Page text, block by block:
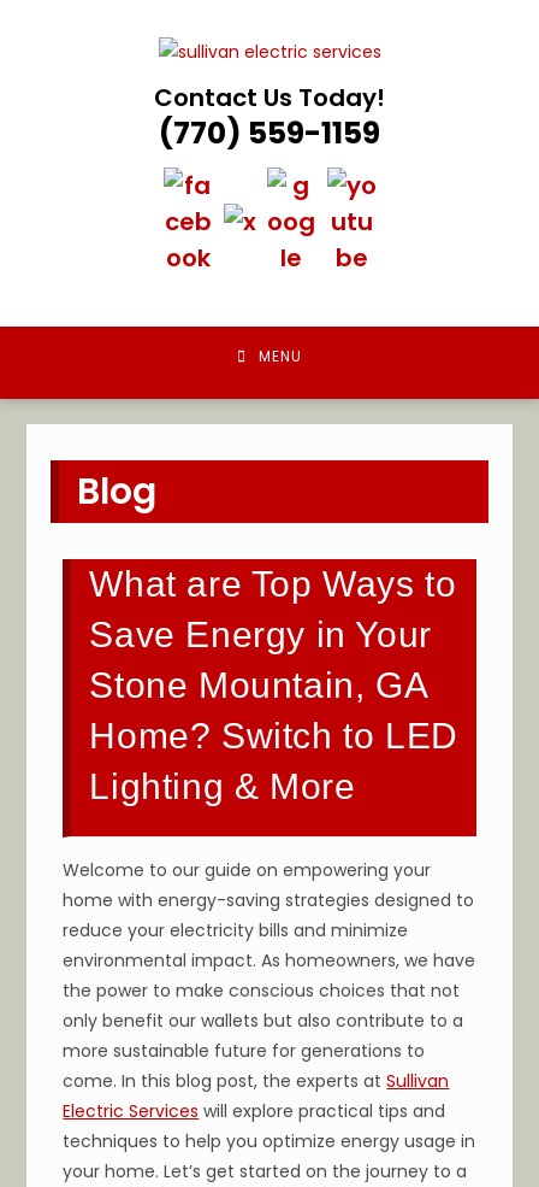
Contact Us Today!
(770) 559-1159
MENU
Blog
What are Top Ways to
Save Energy in Your
Stone Mountain, GA
Home? Switch to LED
Lighting & More
Welcome to our guide on empowering your
home with energy-saving strategies designed to
reduce your electricity bills and minimize
environmental impact. As homeowners, we have
the power to make conscious choices that not
only benefit our wallets but also contribute to a
more sustainable future for generations to
come. In this blog post, the experts atSullivan
Electric Services will explore practical tips and
techniques to help you optimize energy usage in
your home. Let’s get started on the journey to a